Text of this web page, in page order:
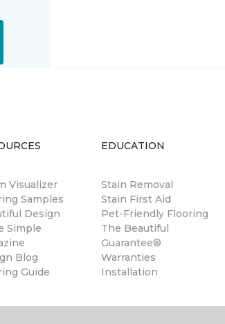
Visualizer
Samples
Design
Simple
Blog
Guide
EDUCATION
Stain Removal
Stain First Aid
Pet-Friendly Flooring
The Beautiful
Guarantee®
Warranties
Installation